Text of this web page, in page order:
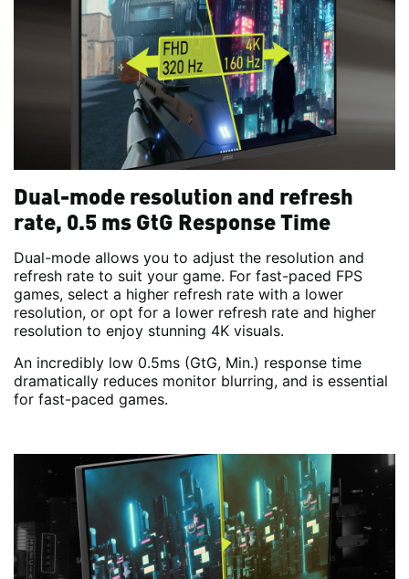
Dual-mode resolution and refresh
rate, 0.5 ms GtG Response Time
Dual-mode allows you to adjust the resolution and
refresh rate to suit your game. For fast-paced FPS
games, select a higher refresh rate with a lower
resolution, or opt for a lower refresh rate and higher
resolution to enjoy stunning 4K visuals.
An incredibly low 0.5ms (GtG, Min.) response time
dramatically reduces monitor blurring, and is essential
for fast-paced games.